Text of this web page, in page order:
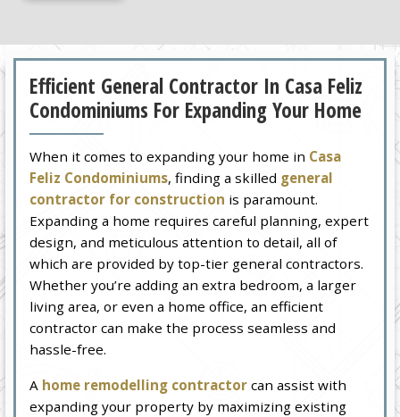
Efficient General Contractor In Casa Feliz
Condominiums For Expanding Your Home
When it comes to expanding your home in Casa
Feliz Condominiums, finding a skilled general
contractor for construction is paramount.
Expanding a home requires careful planning, expert
design, and meticulous attention to detail, all of
which are provided by top-tier general contractors.
Whether you’re adding an extra bedroom, a larger
living area, or even a home office, an efficient
contractor can make the process seamless and
hassle-free.
A home remodelling contractor can assist with
expanding your property by maximizing existing